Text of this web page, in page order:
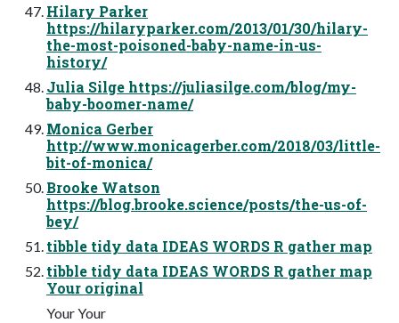
Hilary Parker
https://hilaryparker.com/2013/01/30/hilary-
the-most-poisoned-baby-name-in-us-
history/
Julia Silge https://juliasilge.com/blog/my-
baby-boomer-name/
Monica Gerber
http://www.monicagerber.com/2018/03/little-
bit-of-monica/
Brooke Watson
https://blog.brooke.science/posts/the-us-of-
bey/
tibble tidy data IDEAS WORDS R gather map
tibble tidy data IDEAS WORDS R gather map
Your original
Your Your